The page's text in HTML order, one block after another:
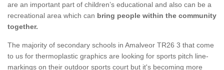
are an important part of children’s educational and also can be a
recreational area which can bring people within the community
together.
The majority of secondary schools in Amalveor TR26 3 that come
to us for thermoplastic graphics are looking for sports pitch line-
markings on their outdoor sports court but it's becoming more